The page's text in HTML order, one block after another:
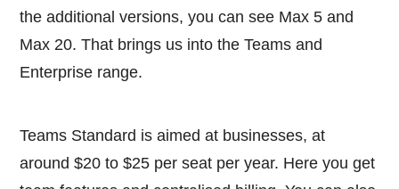
the additional versions, you can see Max 5 and
Max 20. That brings us into the Teams and
Enterprise range.
Teams Standard is aimed at businesses, at
around $20 to $25 per seat per year. Here you get